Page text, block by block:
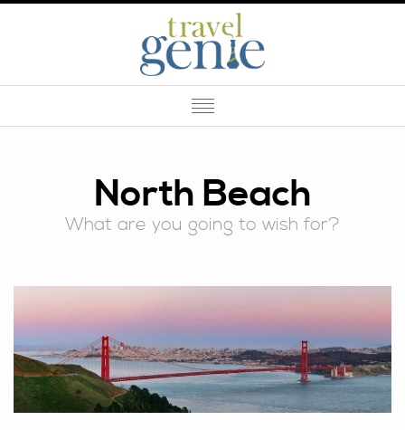
North Beach
What are you going to wish for?